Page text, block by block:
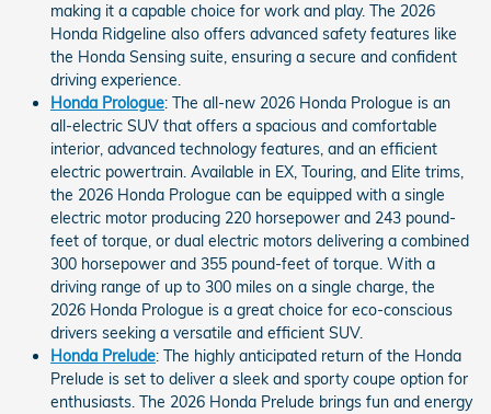
making it a capable choice for work and play. The 2026
Honda Ridgeline also offers advanced safety features like
the Honda Sensing suite, ensuring a secure and confident
driving experience.
Honda Prologue: The all-new 2026 Honda Prologue is an
all-electric SUV that offers a spacious and comfortable
interior, advanced technology features, and an efficient
electric powertrain. Available in EX, Touring, and Elite trims,
the 2026 Honda Prologue can be equipped with a single
electric motor producing 220 horsepower and 243 pound-
feet of torque, or dual electric motors delivering a combined
300 horsepower and 355 pound-feet of torque. With a
driving range of up to 300 miles on a single charge, the
2026 Honda Prologue is a great choice for eco-conscious
drivers seeking a versatile and efficient SUV.
Honda Prelude: The highly anticipated return of the Honda
Prelude is set to deliver a sleek and sporty coupe option for
enthusiasts. The 2026 Honda Prelude brings fun and energy